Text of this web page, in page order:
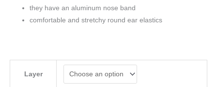
they have an aluminum nose band
comfortable and stretchy round ear elastics
Layer